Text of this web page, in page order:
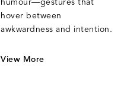
humour—gestures that
hover between
awkwardness and intention.
View More